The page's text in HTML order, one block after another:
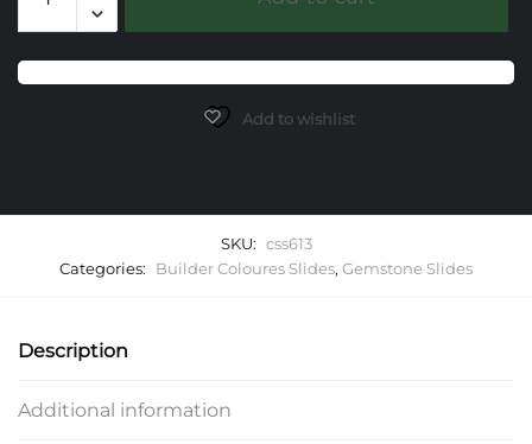
Gemstone
Slide
quantity
Add to wishlist
SKU: css613
Categories:
Builder Coloures Slides, Gemstone Slides
Description
Additional information